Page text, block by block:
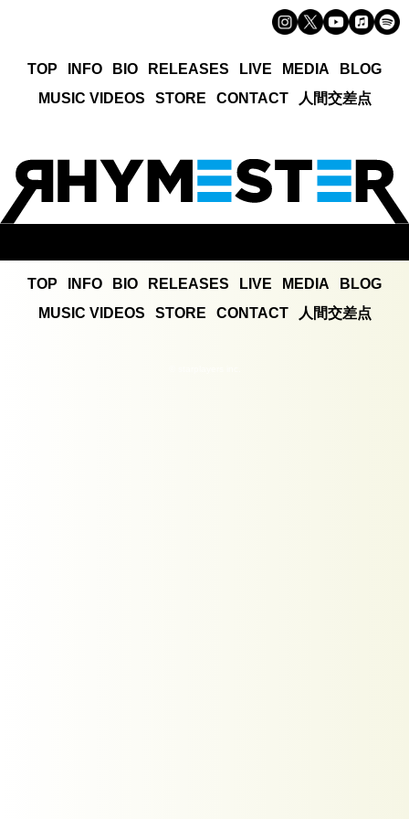
TOP INFO BIO RELEASES LIVE MEDIA
BLOG
MUSIC VIDEOS
STORE CONTACT 人間交差点
TOP INFO BIO RELEASES LIVE MEDIA
BLOG
MUSIC VIDEOS
STORE CONTACT 人間交差点